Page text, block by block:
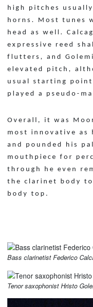
high pitches
horns. Most tunes
head as well.
expressive reed
flutters, and
elevated pitch,
usual starting
played a pseudo-
Overall, it was
most innovative as
and pounded his
mouthpiece for
through he even
the clarinet body
body top.
Bass clarinetist Federico
Tenor saxophonist Hristo